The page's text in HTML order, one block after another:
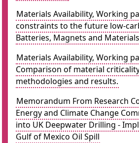
Materials Availability, Working
constraints to the future low-
Batteries, Magnets and
Materials Availability, Working
Comparison of material
methodologies and results.
Memorandum From Research
Energy and Climate Change
into UK Deepwater Drilling -
Gulf of Mexico Oil Spill